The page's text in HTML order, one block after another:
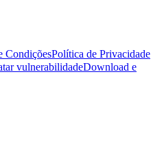
CondiçõesPolítica de Privacidade
vulnerabilidadeDownload e